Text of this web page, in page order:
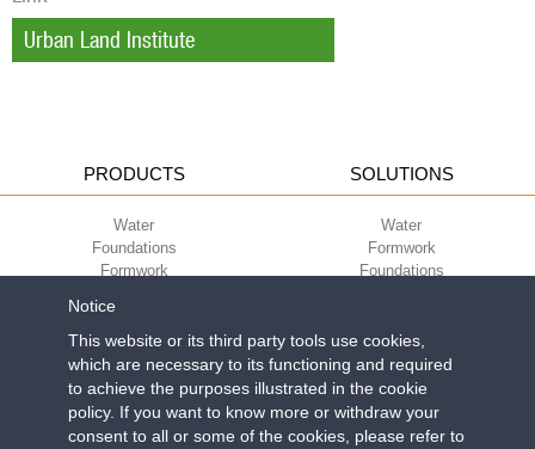
Urban Land Institute
PRODUCTS
Water
Foundations
Formwork
Green
Environment
Sport
SOLUTIONS
Water
Formwork
Foundations
Environment
Sport
CORPORATE
Work with us
ECO-COMPATIBILITY
Green Building Council
Notice
This website or its third party tools use cookies,
which are necessary to its functioning and required
to achieve the purposes illustrated in the cookie
policy. If you want to know more or withdraw your
consent to all or some of the cookies, please refer to